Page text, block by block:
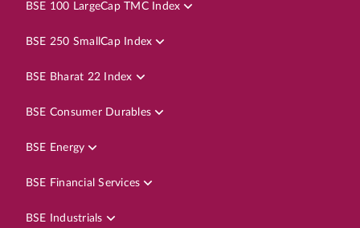
BSE 100 LargeCap TMC Index
BSE 250 SmallCap Index
BSE Bharat 22 Index
BSE Consumer Durables
BSE Energy
BSE Financial Services
BSE Industrials